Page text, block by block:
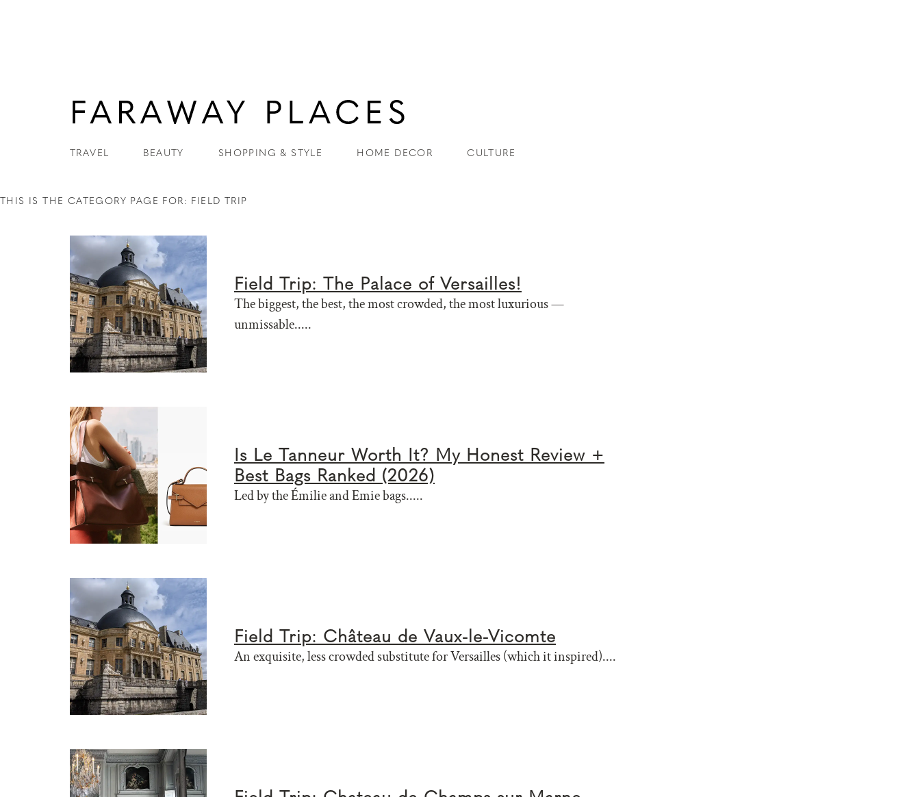
TRAVEL BEAUTY SHOPPING & STYLE HOME DECOR CULTURE
THIS IS THE CATEGORY PAGE FOR: FIELD TRIP
Field Trip: The Palace of Versailles!
The biggest, the best, the most crowded, the most luxurious —
unmissable.....
Is Le Tanneur Worth It? My Honest Review +
Best Bags Ranked (2026)
Led by the Émilie and Emie bags.....
Field Trip: Château de Vaux-le-Vicomte
An exquisite, less crowded substitute for Versailles (which it inspired)....